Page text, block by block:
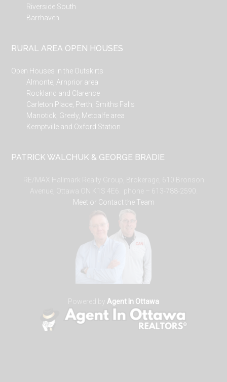
Riverside South
Barrhaven
RURAL AREA OPEN HOUSES
Open Houses in the Outskirts
Almonte, Arnprior area
Rockland and Clarence
Carleton Place, Perth, Smiths Falls
Manotick, Greely, Metcalfe area
Kemptville and Oxford Station
PATRICK WALCHUK & GEORGE BRADIE
RE/MAX Hallmark Realty Group, Brokerage, 610 Bronson
Avenue, Ottawa ON K1S 4E6. phone – 613-788-2590.
Meet or Contact the Team
Powered by Agent In Ottawa